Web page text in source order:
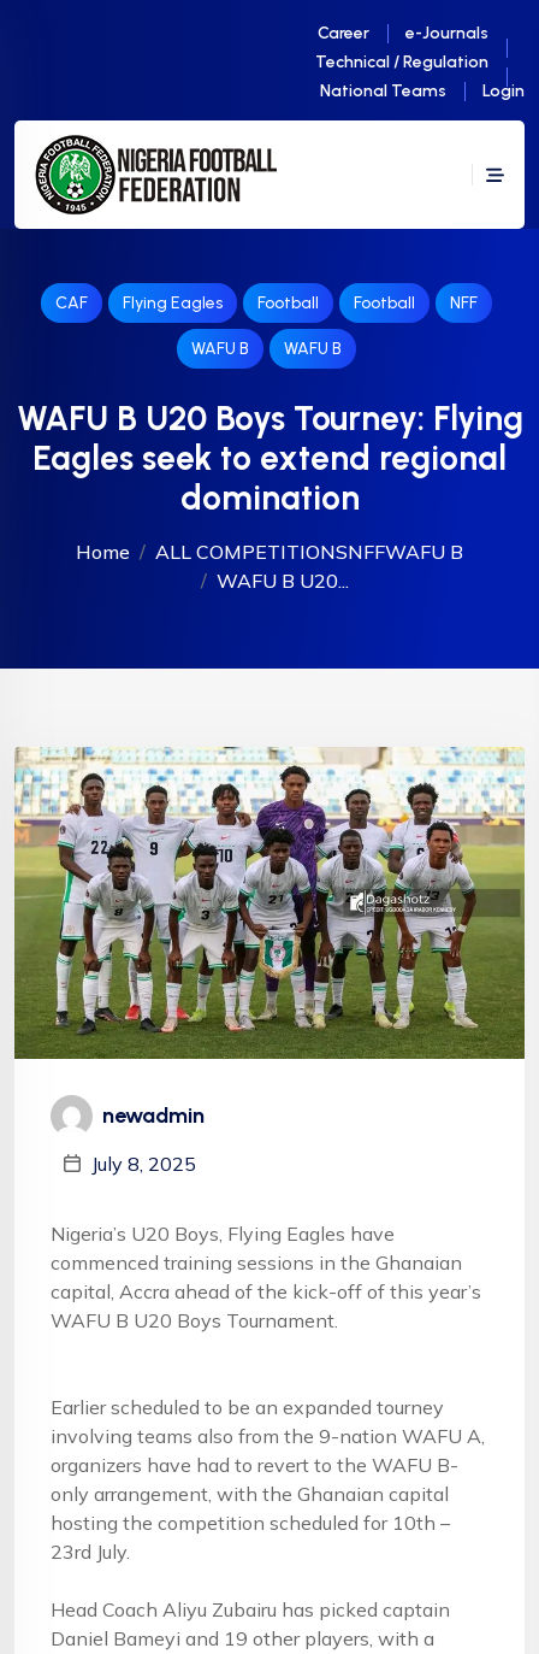
Career
e-Journals
Technical / Regulation
National Teams
Login
CAF Flying Eagles Football Football NFF
WAFU B WAFU B
WAFU B U20 Boys Tourney: Flying
Eagles seek to extend regional
domination
Home ALL COMPETITIONSNFFWAFU B
WAFU B U20...
newadmin
July 8, 2025
Nigeria’s U20 Boys, Flying Eagles have
commenced training sessions in the Ghanaian
capital, Accra ahead of the kick-off of this year’s
WAFU B U20 Boys Tournament.
Earlier scheduled to be an expanded tourney
involving teams also from the 9-nation WAFU A,
organizers have had to revert to the WAFU B-
only arrangement, with the Ghanaian capital
hosting the competition scheduled for 10th –
23rd July.
Head Coach Aliyu Zubairu has picked captain
Daniel Bameyi and 19 other players, with a